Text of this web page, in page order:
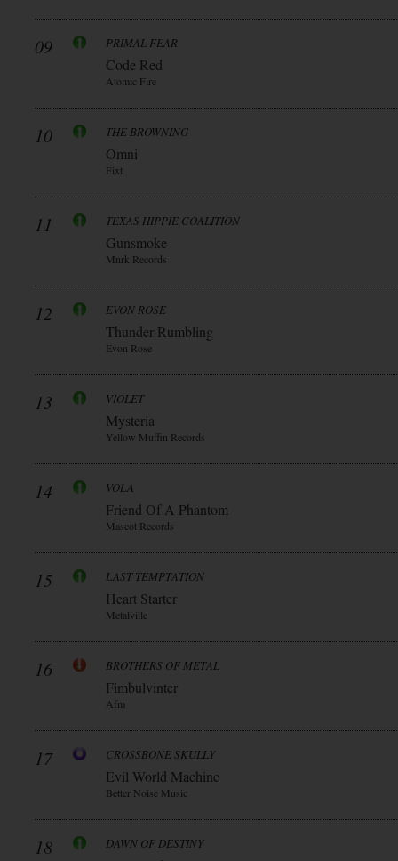
09 PRIMAL FEAR
Code Red
Atomic Fire
10 THE BROWNING
Omni
Fixt
11 TEXAS HIPPIE COALITION
Gunsmoke
Mnrk Records
12 EVON ROSE
Thunder Rumbling
Evon Rose
13 VIOLET
Mysteria
Yellow Muffin Records
14 VOLA
Friend Of A Phantom
Mascot Records
15 LAST TEMPTATION
Heart Starter
Metalville
16 BROTHERS OF METAL
Fimbulvinter
Afm
17 CROSSBONE SKULLY
Evil World Machine
Better Noise Music
18 DAWN OF DESTINY